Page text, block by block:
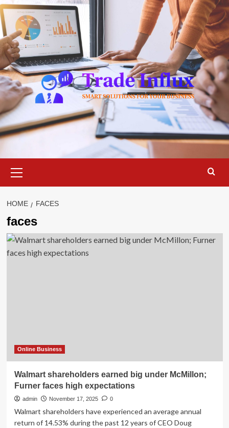
Skip
to
content
Menu
HOME FACES
faces
Online Business
Walmart shareholders earned big under McMillon;
Furner faces high expectations
admin November 17, 2025 0
Walmart shareholders have experienced an average annual
return of 14.53% during the past 12 years of CEO Doug